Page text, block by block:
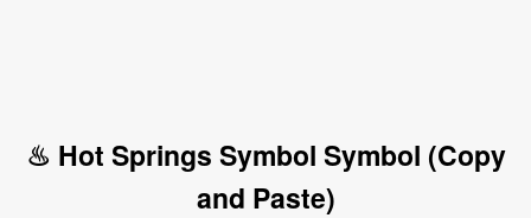
♨ Hot Springs Symbol Symbol (Copy
and Paste)